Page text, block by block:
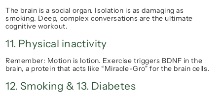
The brain is a social organ. Isolation is as damaging as
smoking. Deep, complex conversations are the ultimate
cognitive workout.
11. Physical inactivity
Remember: Motion is lotion. Exercise triggers BDNF in the
brain, a protein that acts like “Miracle-Gro" for the brain cells.
12. Smoking & 13. Diabetes